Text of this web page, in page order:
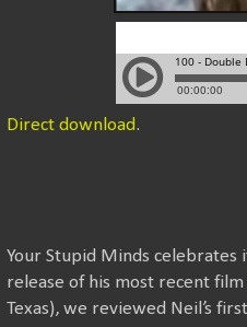
Direct download.
Your Stupid Minds
release of his most recent film
Texas), we reviewed Neil’s